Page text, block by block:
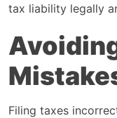
tax liability legally
Filing taxes